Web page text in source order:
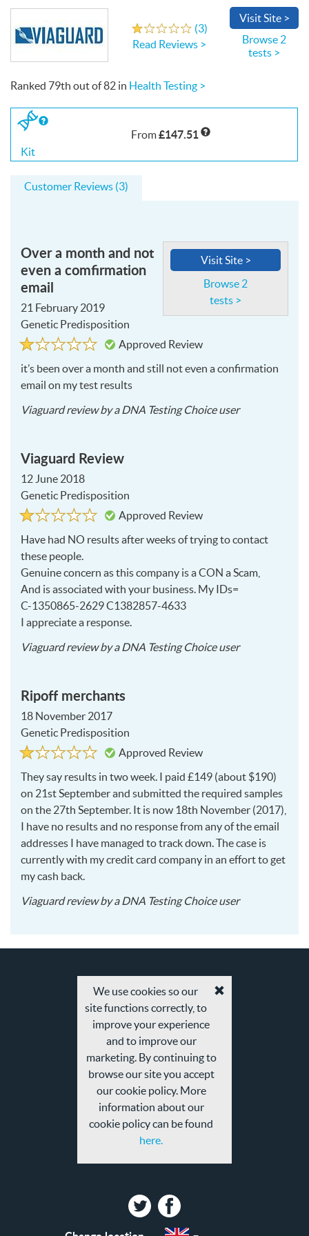
Write a Review
Ranked 79th out of82 in Health Testing >
If
Kit
Kit
From£147.51
out
(3)
Read Reviews >
VisitSite>
Browse 2
tests >
Customer Reviews (3)
Visit Site >
Browse 2
tests >
Over a month and not
even a comfirmation
email
21 February 2019
Genetic Predisposition
Rated
out
1
Approved Review
it’s been over a month and still not even a confirmation
email on my test results
Viaguardreview by aDNA Testing Choice user2019-
Viaguard Review
12 June 2018
Genetic Predisposition
Rated
out
1
Approved Review
Have had NO results after weeks of trying to contact
these people.
Genuine concern as this company is aCON a Scam,
And is associated with your business. My IDs=
C-1350865-2629 C1382857-4633
I appreciate a response.
Viaguardreview by aDNA Testing Choice user2018-
Ripoff merchants
18 November 2017
Genetic Predisposition
Rated
out
1
Approved Review
They say results in two week. I paid £149 (about $190)
on 21st September and submitted the required samples
on the 27th September. It is now 18th November (2017),
I have no results and no response from any of the email
addresses I have managed to track down. The case is
currently with my credit card company in an effort to get
my cash back.
Viaguardreview by aDNA Testing Choice user2017-
We use cookies so our
site functions correctly, to
improve your experience
and to improve our
marketing. By continuing to
browse our site you accept
our cookie policy. More
information about our
cookie policy can be found
here.
TwitterFacebook